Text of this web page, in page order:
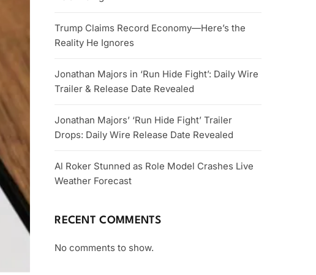
Trump Claims Record Economy—Here’s the
Reality He Ignores
Jonathan Majors in ‘Run Hide Fight’: Daily Wire
Trailer & Release Date Revealed
Jonathan Majors’ ‘Run Hide Fight’ Trailer
Drops: Daily Wire Release Date Revealed
Al Roker Stunned as Role Model Crashes Live
Weather Forecast
RECENT COMMENTS
No comments to show.